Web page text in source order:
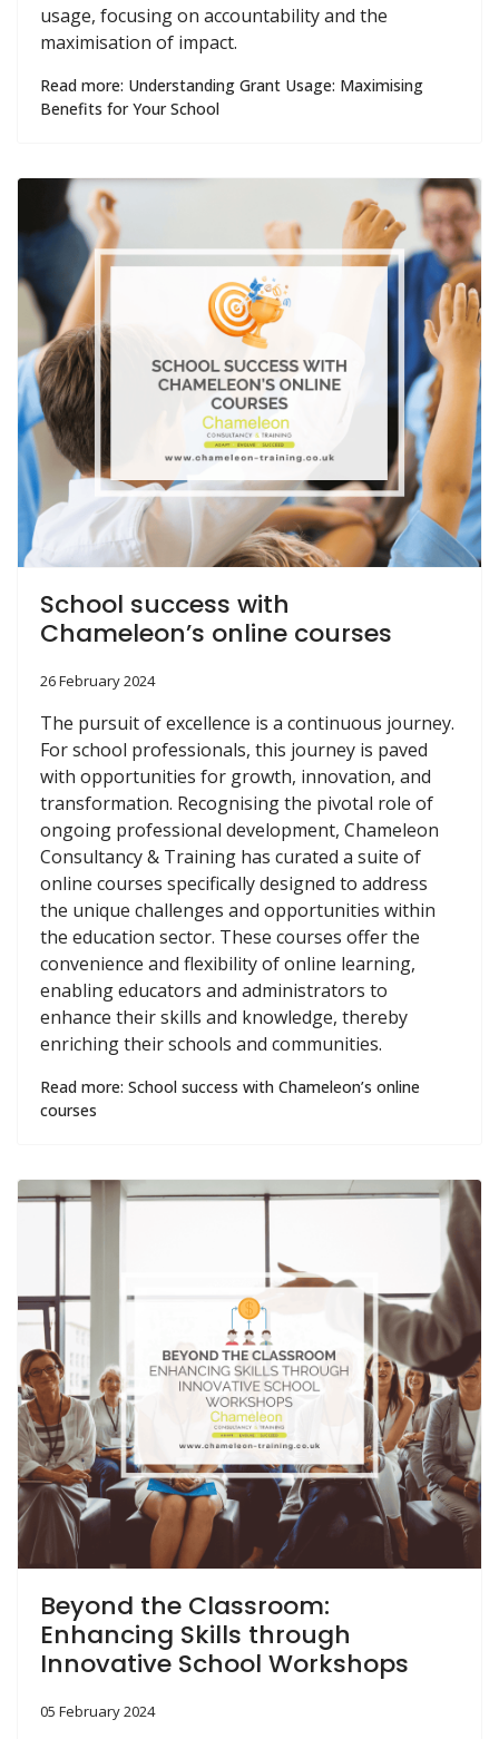
usage, focusing on accountability and the
maximisation of impact.
Read more: Understanding Grant Usage: Maximising
Benefits for Your School
School success with
Chameleon’s online courses
26 February 2024
The pursuit of excellence is a continuous journey.
For school professionals, this journey is paved
with opportunities for growth, innovation, and
transformation. Recognising the pivotal role of
ongoing professional development, Chameleon
Consultancy & Training has curated a suite of
online courses specifically designed to address
the unique challenges and opportunities within
the education sector. These courses offer the
convenience and flexibility of online learning,
enabling educators and administrators to
enhance their skills and knowledge, thereby
enriching their schools and communities.
Read more: School success with Chameleon’s online
courses
Beyond the Classroom:
Enhancing Skills through
Innovative School Workshops
05 February 2024